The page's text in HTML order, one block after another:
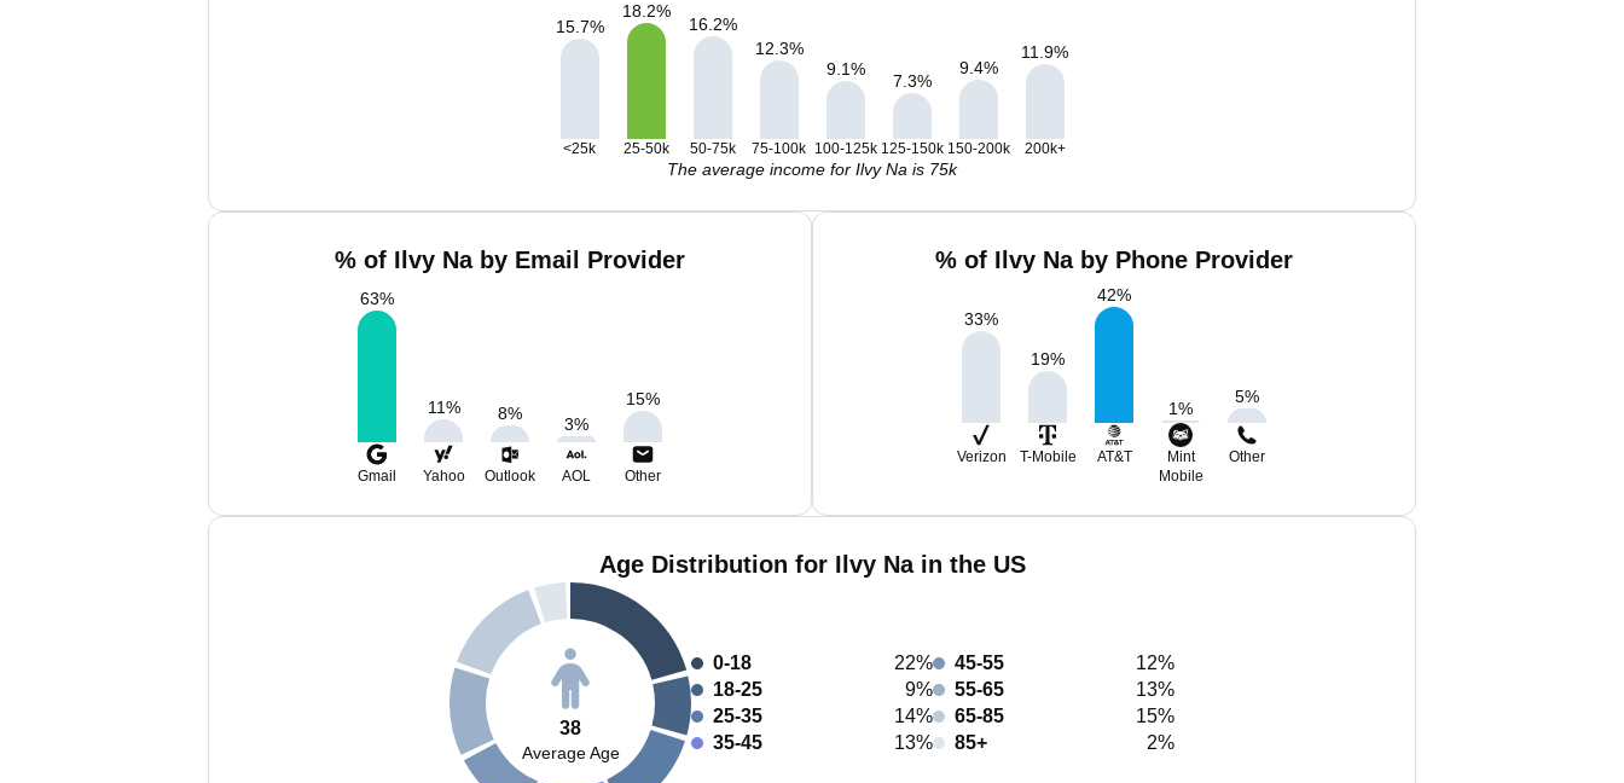
15.7%
18.2%
16.2%
12.3%
9.1%
7.3%
9.4%
11.9%
<25k 25-50k 50-75k 75-100k 100-125k 125-150k 150-200k 200k+
The average income for Ilvy Na is 75k
% of Ilvy Na by Email Provider
63%
11% 8%
3%
15%
Gmail Yahoo Outlook AOL Other
% of Ilvy Na by Phone Provider
33%
19%
42%
1%
5%
Verizon T-Mobile AT&T
Mint
Mobile
Other
Age Distribution for Ilvy Na in the US
38
Average Age
0-18
22%
18-25
9%
25-35
14%
35-45
13%
45-55
12%
55-65
13%
65-85
15%
85+
2%